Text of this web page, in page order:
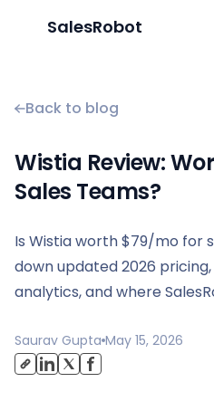
SalesRobot
Back to blog
Wistia Review:
Sales Teams?
Is Wistia worth $79/mo for
down updated 2026
analytics, and where
Saurav Gupta May 15, 2026